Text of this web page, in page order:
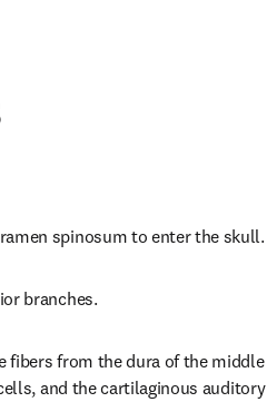
spinosum to enter the skull.
branches.
fibers from the dura of the middle
and the cartilaginous auditory